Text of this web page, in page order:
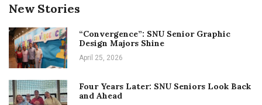
New Stories
“Convergence”: SNU Senior Graphic
Design Majors Shine
April 25, 2026
Four Years Later: SNU Seniors Look Back
and Ahead